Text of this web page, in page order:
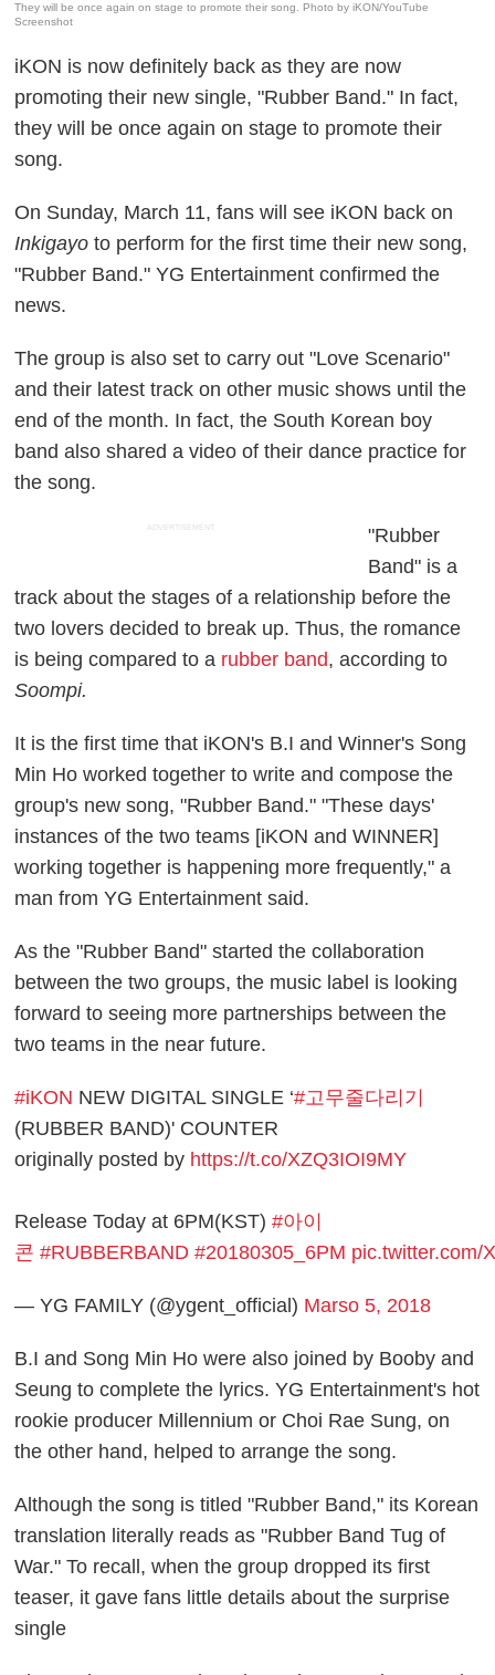
They will be once again on stage to promote their song. Photo by iKON/YouTube
Screenshot
iKON is now definitely back as they are now
promoting their new single, "Rubber Band." In fact,
they will be once again on stage to promote their
song.
On Sunday, March 11, fans will see iKON back on
Inkigayo to perform for the first time their new song,
"Rubber Band." YG Entertainment confirmed the
news.
The group is also set to carry out "Love Scenario"
and their latest track on other music shows until the
end of the month. In fact, the South Korean boy
band also shared a video of their dance practice for
the song.
ADVERTISEMENT
"Rubber
Band" is a
track about the stages of a relationship before the
two lovers decided to break up. Thus, the romance
is being compared to a rubber band, according to
Soompi.
It is the first time that iKON's B.I and Winner's Song
Min Ho worked together to write and compose the
group's new song, "Rubber Band." "These days'
instances of the two teams [iKON and WINNER]
working together is happening more frequently," a
man from YG Entertainment said.
As the "Rubber Band" started the collaboration
between the two groups, the music label is looking
forward to seeing more partnerships between the
two teams in the near future.
#iKON NEW DIGITAL SINGLE ‘#고무줄다리기
(RUBBER BAND)' COUNTER
originally posted by https://t.co/XZQ3IOI9MY
Release Today at 6PM(KST)#아이
콘 #RUBBERBAND #20180305_6PM pic.twitter.com/
— YG FAMILY (@ygent_official) Marso 5, 2018
B.I and Song Min Ho were also joined by Booby and
Seung to complete the lyrics. YG Entertainment's hot
rookie producer Millennium or Choi Rae Sung, on
the other hand, helped to arrange the song.
Although the song is titled "Rubber Band," its Korean
translation literally reads as "Rubber Band Tug of
War." To recall, when the group dropped its first
teaser, it gave fans little details about the surprise
single